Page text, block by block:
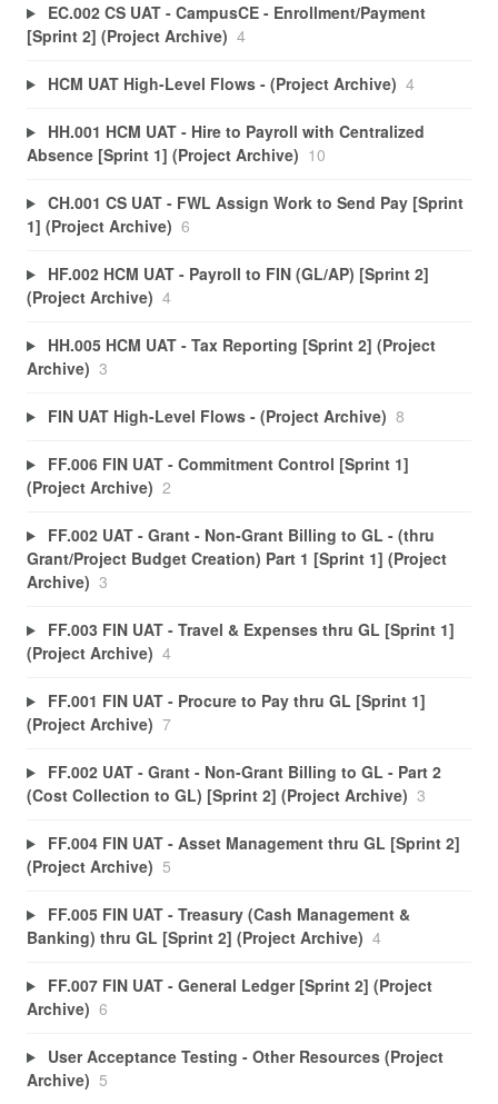
EC.002 CS UAT - CampusCE - Enrollment/Payment
[Sprint 2] (Project Archive) 4
HCM UAT High-Level Flows - (Project Archive) 4
HH.001 HCM UAT - Hire to Payroll with Centralized
Absence [Sprint 1] (Project Archive) 10
CH.001 CS UAT - FWL Assign Work to Send Pay [Sprint
1] (Project Archive) 6
HF.002 HCM UAT - Payroll to FIN (GL/AP) [Sprint 2]
(Project Archive) 4
HH.005 HCM UAT - Tax Reporting [Sprint 2] (Project
Archive) 3
FIN UAT High-Level Flows - (Project Archive) 8
FF.006 FIN UAT - Commitment Control [Sprint 1]
(Project Archive) 2
FF.002 UAT - Grant - Non-Grant Billing to GL - (thru
Grant/Project Budget Creation) Part 1 [Sprint 1] (Project
Archive) 3
FF.003 FIN UAT - Travel & Expenses thru GL [Sprint 1]
(Project Archive) 4
FF.001 FIN UAT - Procure to Pay thru GL [Sprint 1]
(Project Archive) 7
FF.002 UAT - Grant - Non-Grant Billing to GL - Part 2
(Cost Collection to GL) [Sprint 2] (Project Archive) 3
FF.004 FIN UAT - Asset Management thru GL [Sprint 2]
(Project Archive) 5
FF.005 FIN UAT - Treasury (Cash Management &
Banking) thru GL [Sprint 2] (Project Archive) 4
FF.007 FIN UAT - General Ledger [Sprint 2] (Project
Archive) 6
User Acceptance Testing - Other Resources (Project
Archive) 5